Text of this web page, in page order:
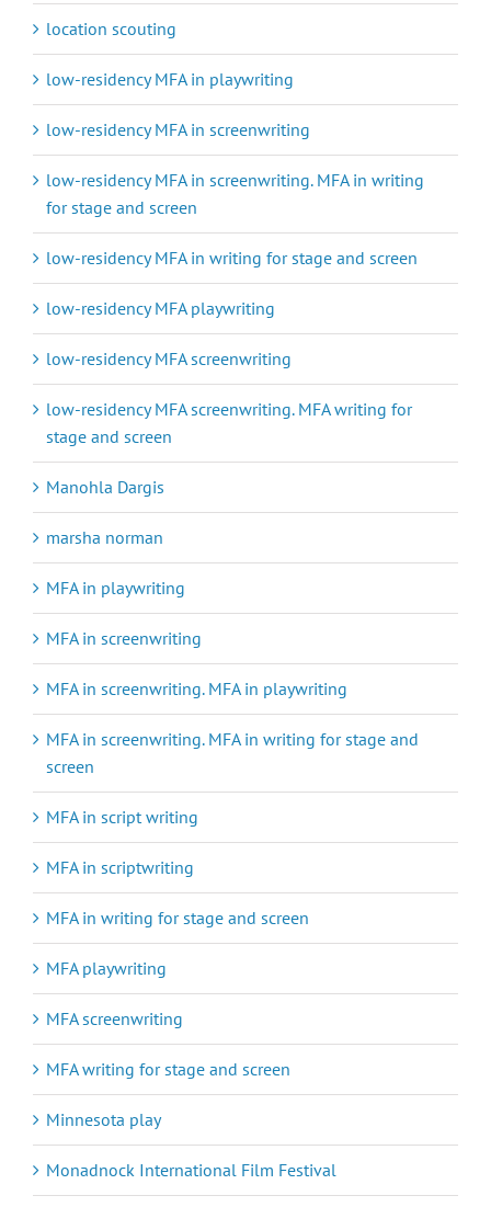
location scouting
low-residency MFA in playwriting
low-residency MFA in screenwriting
low-residency MFA in screenwriting. MFA in writing
for stage and screen
low-residency MFA in writing for stage and screen
low-residency MFA playwriting
low-residency MFA screenwriting
low-residency MFA screenwriting. MFA writing for
stage and screen
Manohla Dargis
marsha norman
MFA in playwriting
MFA in screenwriting
MFA in screenwriting. MFA in playwriting
MFA in screenwriting. MFA in writing for stage and
screen
MFA in script writing
MFA in scriptwriting
MFA in writing for stage and screen
MFA playwriting
MFA screenwriting
MFA writing for stage and screen
Minnesota play
Monadnock International Film Festival